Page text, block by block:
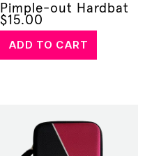
Pimple-out Hardbat
$15.00
ADD TO CART